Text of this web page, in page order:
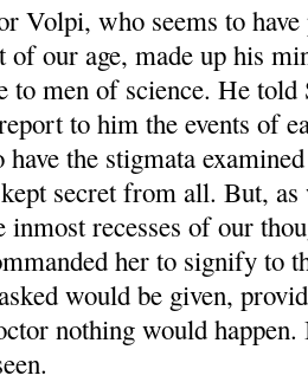
Volpi, who seems to
our age, made up his
to men of science. He
to him the events of
the stigmata
secret from all. But,
inmost recesses of our
her to signify to
would be given,
nothing would